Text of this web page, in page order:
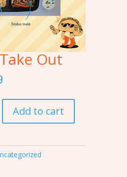
Out
Add to cart